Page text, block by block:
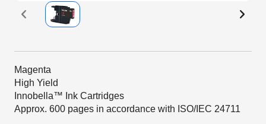
Magenta
High Yield
Innobella™ Ink Cartridges
Approx. 600 pages in accordance with ISO/IEC 24711